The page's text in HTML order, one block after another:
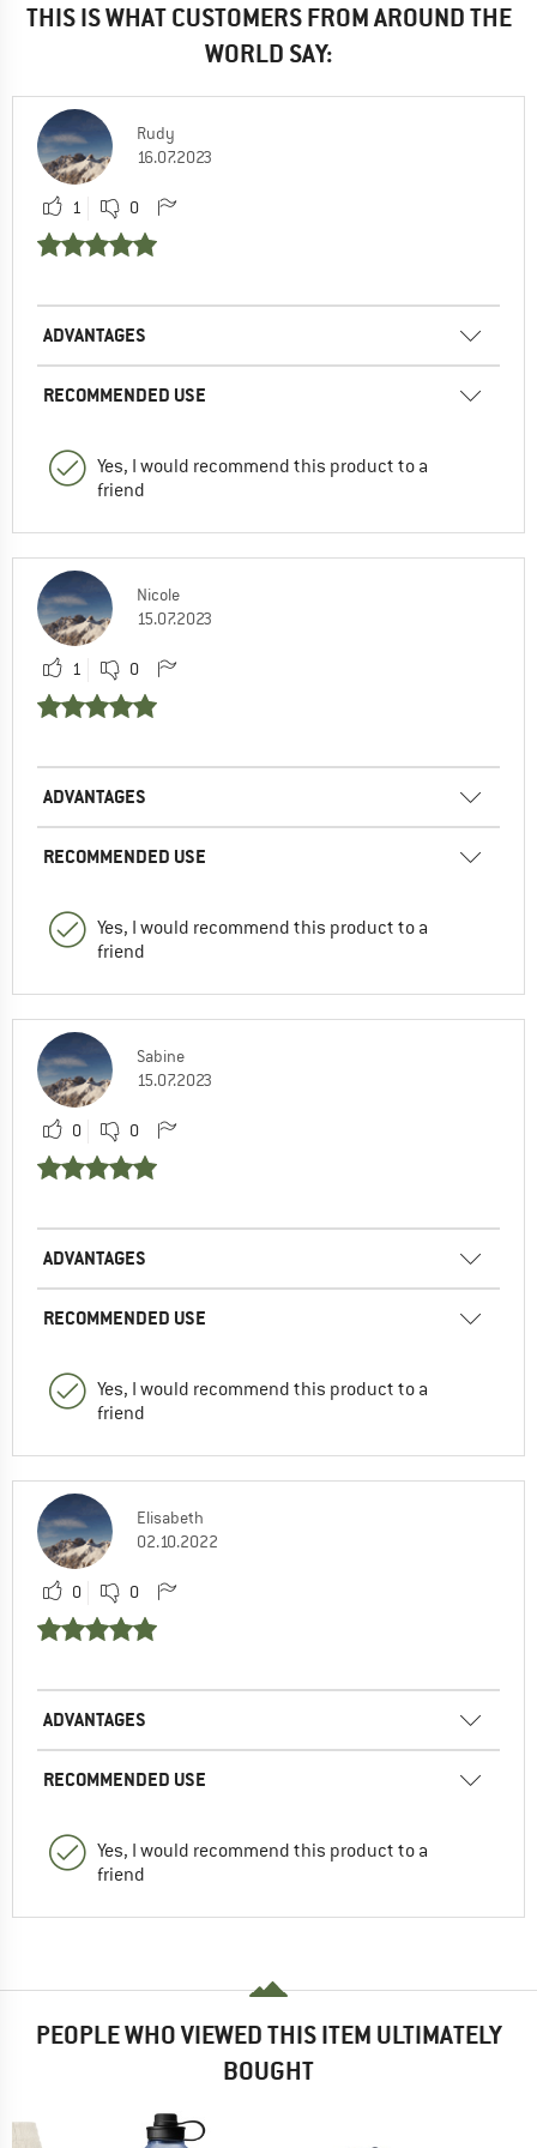
THIS IS WHAT CUSTOMERS FROM AROUND THE
WORLD SAY:
Rudy
16.07.2023
1 0
ADVANTAGES
RECOMMENDED USE
Yes, I would recommend this product to a
friend
Nicole
15.07.2023
1 0
ADVANTAGES
RECOMMENDED USE
Yes, I would recommend this product to a
friend
Sabine
15.07.2023
0 0
ADVANTAGES
RECOMMENDED USE
Yes, I would recommend this product to a
friend
Elisabeth
02.10.2022
0 0
ADVANTAGES
RECOMMENDED USE
Yes, I would recommend this product to a
friend
PEOPLE WHO VIEWED THIS ITEM ULTIMATELY
BOUGHT